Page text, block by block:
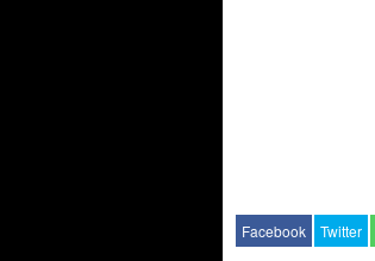
Facebook Twitter